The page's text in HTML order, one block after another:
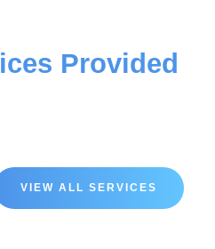
Provided
VIEW ALL SERVICES